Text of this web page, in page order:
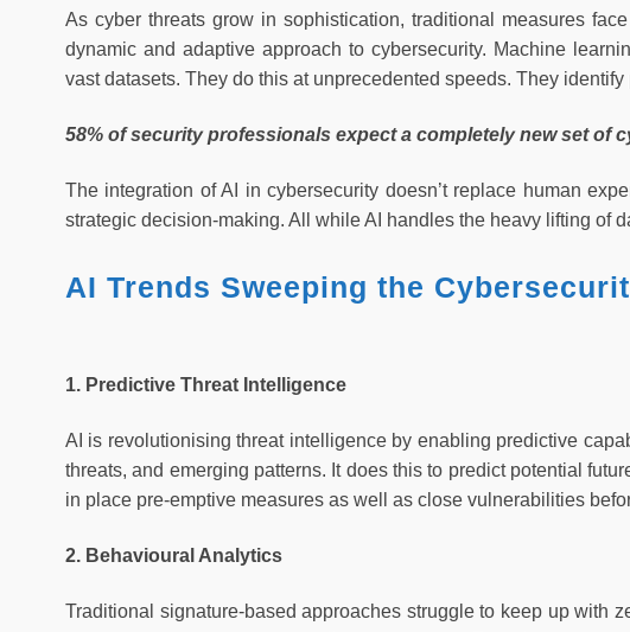
As cyber threats grow in sophistication, traditional measures
dynamic and adaptive approach to cybersecurity. Machine
vast datasets. They do this at unprecedented speeds. They
58% of security professionals expect a completely new set of
The integration of AI in cybersecurity doesn’t replace human
strategic decision-making. All while AI handles the heavy lifting of
AI Trends Sweeping the
1. Predictive Threat Intelligence
AI is revolutionising threat intelligence by enabling predictive
threats, and emerging patterns. It does this to predict potential
in place pre-emptive measures as well as close vulnerabilities
2. Behavioural Analytics
Traditional signature-based approaches struggle to keep up with